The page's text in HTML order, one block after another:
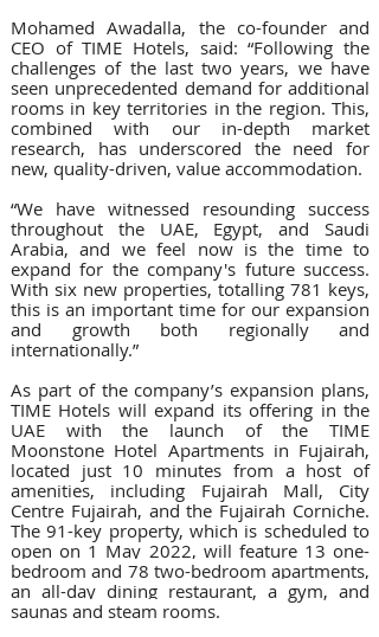
Mohamed Awadalla, the co-founder and
CEO of TIME Hotels, said: “Following the
challenges of the last two years, we have
seen unprecedented demand for additional
rooms in key territories in the region. This,
combined with our in-depth market
research, has underscored the need for
new, quality-driven, value accommodation.
“We have witnessed resounding success
throughout the UAE, Egypt, and Saudi
Arabia, and we feel now is the time to
expand for the company's future success.
With six new properties, totalling 781 keys,
this is an important time for our expansion
and growth both regionally and
internationally.”
As part of the company’s expansion plans,
TIME Hotels will expand its offering in the
UAE with the launch of the TIME
Moonstone Hotel Apartments in Fujairah,
located just 10 minutes from a host of
amenities, including Fujairah Mall, City
Centre Fujairah, and the Fujairah Corniche.
The 91-key property, which is scheduled to
open on 1 May 2022, will feature 13 one-
bedroom and 78 two-bedroom apartments,
an all-day dining restaurant, a gym, and
saunas and steam rooms.